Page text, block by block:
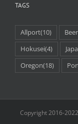
TAGS
Allport(10) Beer
Hokusei(4)
Oregon(18)
Copyright 2016-